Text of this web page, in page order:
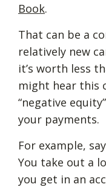
Book.
That can be a
relatively new
it’s worth less
might hear this
“negative
your payments.
For example,
You take out a
you get in an